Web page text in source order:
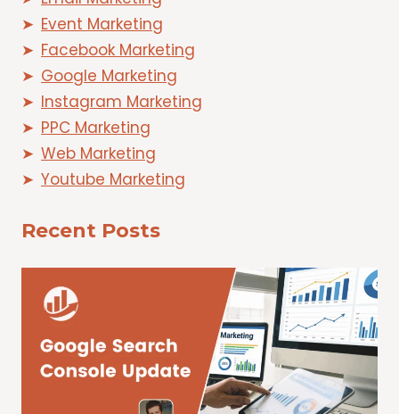
Event Marketing
Facebook Marketing
Google Marketing
Instagram Marketing
PPC Marketing
Web Marketing
Youtube Marketing
Recent Posts